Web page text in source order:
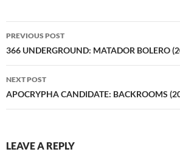
Post
navigation
PREVIOUS POST
366 UNDERGROUND: MATADOR BOLERO
NEXT POST
APOCRYPHA CANDIDATE: BACKROOMS
LEAVE A REPLY